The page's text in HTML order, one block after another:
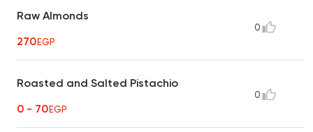
Raw Almonds
270EGP
0
Roasted and Salted Pistachio
0 - 70EGP
0